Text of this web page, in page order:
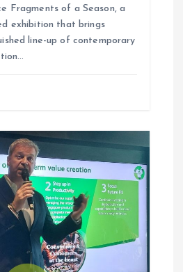
Fragments of a Season, a
exhibition that brings
line-up of contemporary